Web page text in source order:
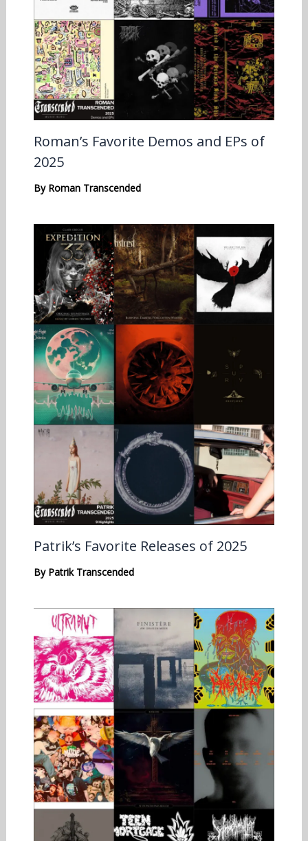
Roman’s Favorite Demos and EPs of
2025
By Roman Transcended
Patrik’s Favorite Releases of 2025
By Patrik Transcended